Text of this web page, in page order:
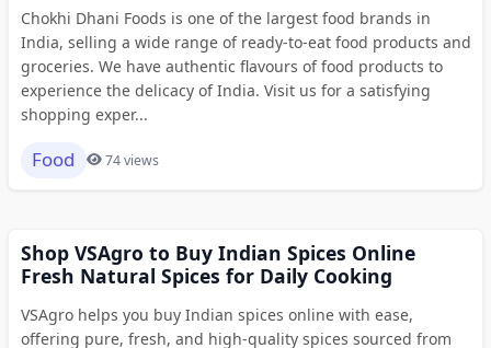
Chokhi Dhani Foods is one of the largest food brands in
India, selling a wide range of ready-to-eat food products and
groceries. We have authentic flavours of food products to
experience the delicacy of India. Visit us for a satisfying
shopping exper...
Food 74 views
Shop VSAgro to Buy Indian Spices Online
Fresh Natural Spices for Daily Cooking
VSAgro helps you buy Indian spices online with ease,
offering pure, fresh, and high-quality spices sourced from